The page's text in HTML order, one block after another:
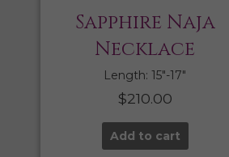
Sapphire Naja
Necklace
Length: 15″-17″
$210.00
Add to cart